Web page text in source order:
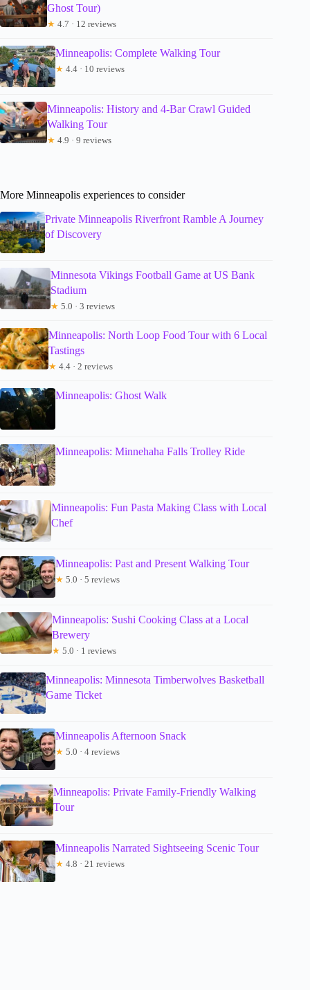
Ghost Tour)
★ 4.7 · 12 reviews
Minneapolis: Complete Walking Tour
★ 4.4 · 10 reviews
Minneapolis: History and 4-Bar Crawl Guided
Walking Tour
★ 4.9 · 9 reviews
More Minneapolis experiences to consider
Private Minneapolis Riverfront Ramble A Journey
of Discovery
Minnesota Vikings Football Game at US Bank
Stadium
★ 5.0 · 3 reviews
Minneapolis: North Loop Food Tour with 6 Local
Tastings
★ 4.4 · 2 reviews
Minneapolis: Ghost Walk
Minneapolis: Minnehaha Falls Trolley Ride
Minneapolis: Fun Pasta Making Class with Local
Chef
Minneapolis: Past and Present Walking Tour
★ 5.0 · 5 reviews
Minneapolis: Sushi Cooking Class at a Local
Brewery
★ 5.0 · 1 reviews
Minneapolis: Minnesota Timberwolves Basketball
Game Ticket
Minneapolis Afternoon Snack
★ 5.0 · 4 reviews
Minneapolis: Private Family-Friendly Walking
Tour
Minneapolis Narrated Sightseeing Scenic Tour
★ 4.8 · 21 reviews